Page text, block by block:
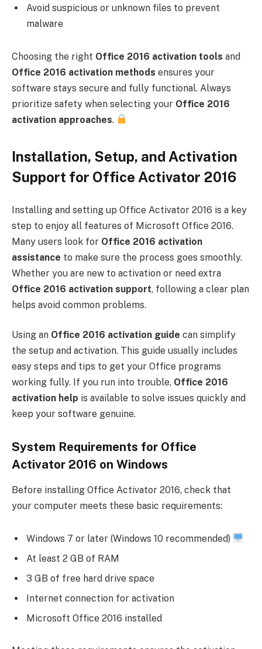
Avoid suspicious or unknown files to prevent
malware
Choosing the right Office 2016 activation tools and
Office 2016 activation methods ensures your
software stays secure and fully functional. Always
prioritize safety when selecting your Office 2016
activation approaches.
Installation, Setup, and Activation
Support for Office Activator 2016
Installing and setting up Office Activator 2016 is a key
step to enjoy all features of Microsoft Office 2016.
Many users look for Office 2016 activation
assistance to make sure the process goes smoothly.
Whether you are new to activation or need extra
Office 2016 activation support, following a clear plan
helps avoid common problems.
Using an Office 2016 activation guide can simplify
the setup and activation. This guide usually includes
easy steps and tips to get your Office programs
working fully. If you run into trouble, Office 2016
activation help is available to solve issues quickly and
keep your software genuine.
System Requirements for Office
Activator 2016 on Windows
Before installing Office Activator 2016, check that
your computer meets these basic requirements:
Windows 7 or later (Windows 10 recommended)
At least 2 GB of RAM
3 GB of free hard drive space
Internet connection for activation
Microsoft Office 2016 installed